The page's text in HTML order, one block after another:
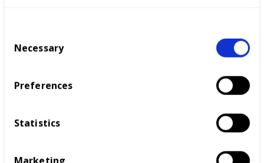
Necessary
Preferences
Statistics
Award sponsor - NCFE
individual should be left behind. Every person
deserves the chance to fulfil their potential and
any barriers in their way. We look forward to
shining a light on the amazing achievements of
those in the sector highlighted by the awards –